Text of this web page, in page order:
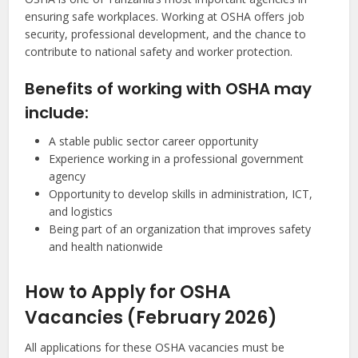
ensuring safe workplaces. Working at OSHA offers job
security, professional development, and the chance to
contribute to national safety and worker protection.
Benefits of working with OSHA may
include:
A stable public sector career opportunity
Experience working in a professional government
agency
Opportunity to develop skills in administration, ICT,
and logistics
Being part of an organization that improves safety
and health nationwide
How to Apply for OSHA
Vacancies (February 2026)
All applications for these OSHA vacancies must be